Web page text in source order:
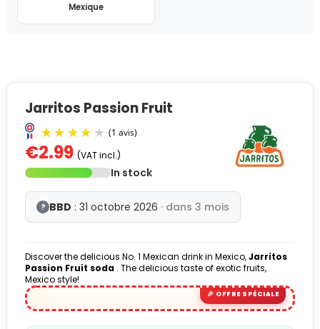
Mexique
Jarritos Passion Fruit
€2.99 (VAT incl.)
In stock
? BBD : 31 octobre 2026 · dans 3 mois
Discover the delicious No. 1 Mexican drink in Mexico,Jarritos
Passion Fruit soda . The delicious taste of exotic fruits,
Mexico style!